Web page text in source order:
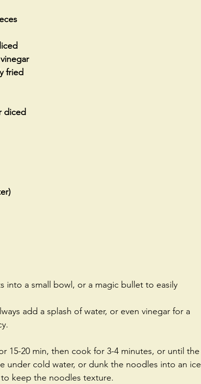
fried
diced
into a small bowl, or a magic bullet to easily
add a splash of water, or even vinegar for a
15-20 min, then cook for 3-4 minutes, or until the
under cold water, or dunk the noodles into an ice
keep the noodles texture.